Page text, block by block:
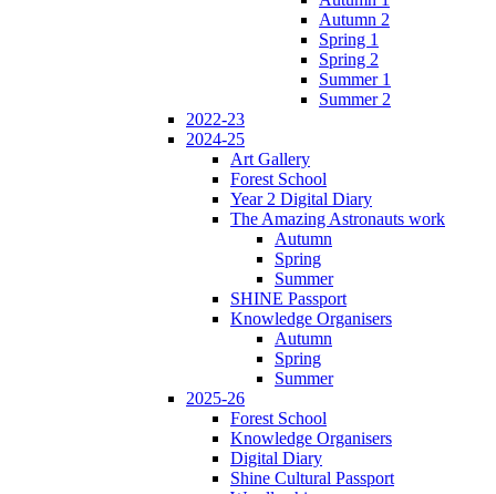
Autumn 2
Spring 1
Spring 2
Summer 1
Summer 2
2022-23
2024-25
Art Gallery
Forest School
Year 2 Digital Diary
The Amazing Astronauts work
Autumn
Spring
Summer
SHINE Passport
Knowledge Organisers
Autumn
Spring
Summer
2025-26
Forest School
Knowledge Organisers
Digital Diary
Shine Cultural Passport